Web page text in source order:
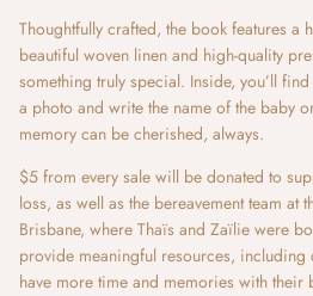
Thoughtfully crafted, the book features a
beautiful woven linen and high-quality
something truly special. Inside, you’ll
a photo and write the name of the baby
memory can be cherished, always.
$5 from every sale will be donated to
loss, as well as the bereavement team at
Brisbane, where Thaïs and Zaïlie were
provide meaningful resources,
have more time and memories with their